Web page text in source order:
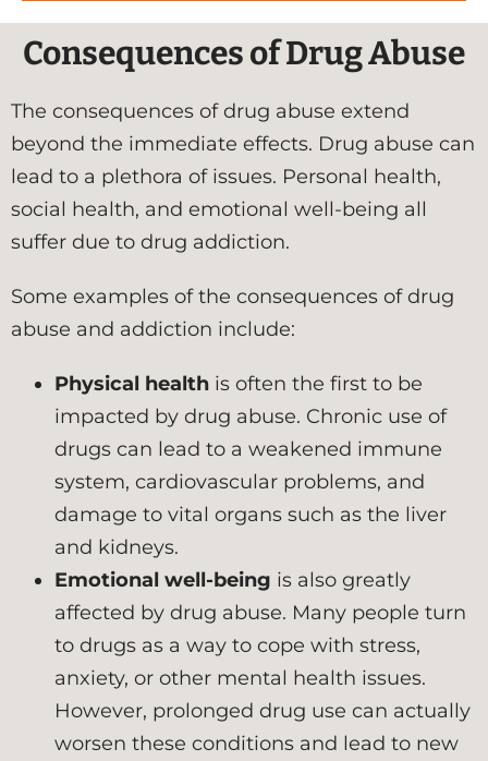
Consequences of Drug Abuse
The consequences of drug abuse extend
beyond the immediate effects. Drug abuse can
lead to a plethora of issues. Personal health,
social health, and emotional well-being all
suffer due to drug addiction.
Some examples of the consequences of drug
abuse and addiction include:
Physical health is often the first to be
impacted by drug abuse. Chronic use of
drugs can lead to a weakened immune
system, cardiovascular problems, and
damage to vital organs such as the liver
and kidneys.
Emotional well-being is also greatly
affected by drug abuse. Many people turn
to drugs as a way to cope with stress,
anxiety, or other mental health issues.
However, prolonged drug use can actually
worsen these conditions and lead to new